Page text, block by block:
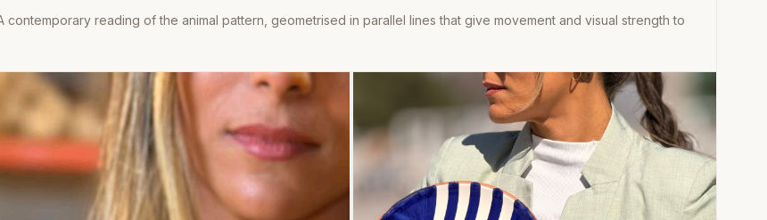
reading of the animal pattern, geometrised in parallel lines that give movement and visual strength to